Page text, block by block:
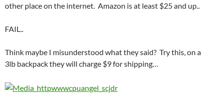
other place on the internet. Amazon is at least $25 and up..
FAIL..
Think maybe I misunderstood what they said? Try this, on a
3lb backpack they will charge $9 for shipping…